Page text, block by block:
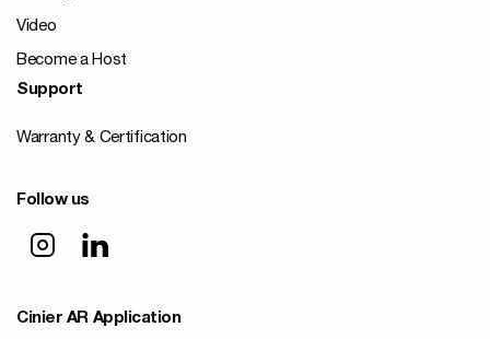
Video
Become a Host
Support
Warranty & Certification
Follow us
Cinier AR Application